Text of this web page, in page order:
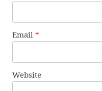
Email *
Website